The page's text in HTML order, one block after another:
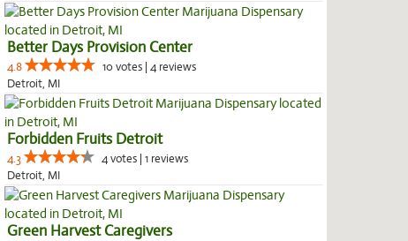
Better Days Provision Center
4.8
10 votes | 4 reviews
Detroit, MI
Forbidden Fruits Detroit
4.3
4 votes | 1 reviews
Detroit, MI
Green Harvest Caregivers